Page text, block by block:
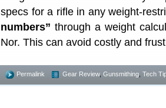
specs for a rifle in any weight-
numbers” through a weight
Nor. This can avoid costly and
Permalink Gear Review, Gunsmithing Tech